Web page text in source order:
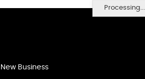
Processing...
New Business